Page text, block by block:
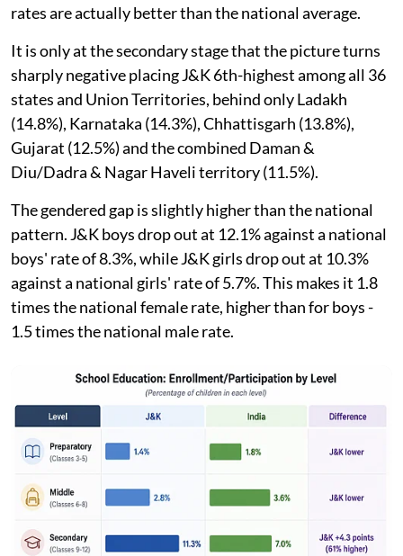
rates are actually better than the national average.
It is only at the secondary stage that the picture turns
sharply negative placing J&K 6th-highest among all 36
states and Union Territories, behind only Ladakh
(14.8%), Karnataka (14.3%), Chhattisgarh (13.8%),
Gujarat (12.5%) and the combined Daman &
Diu/Dadra & Nagar Haveli territory (11.5%).
The gendered gap is slightly higher than the national
pattern. J&K boys drop out at 12.1% against a national
boys' rate of 8.3%, while J&K girls drop out at 10.3%
against a national girls' rate of 5.7%. This makes it 1.8
times the national female rate, higher than for boys -
1.5 times the national male rate.